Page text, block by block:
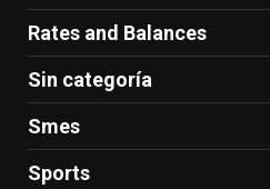
Rates and Balances
Sin categoría
Smes
Sports